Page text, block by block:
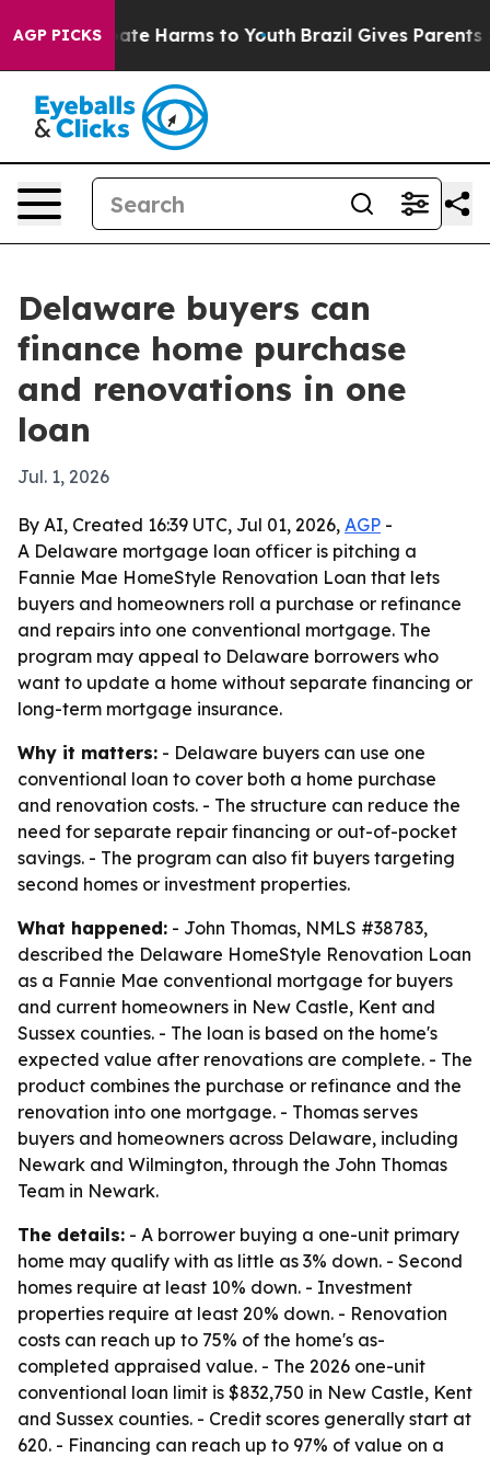
AGP PICKS
to Abate Harms to Youth Brazil Gives Parents
Delaware buyers can
finance home purchase
and renovations in one
loan
Jul. 1, 2026
By AI, Created 16:39 UTC, Jul 01, 2026, AGP -
A Delaware mortgage loan officer is pitching a
Fannie Mae HomeStyle Renovation Loan that lets
buyers and homeowners roll a purchase or refinance
and repairs into one conventional mortgage. The
program may appeal to Delaware borrowers who
want to update a home without separate financing or
long-term mortgage insurance.
Why it matters: - Delaware buyers can use one
conventional loan to cover both a home purchase
and renovation costs. - The structure can reduce the
need for separate repair financing or out-of-pocket
savings. - The program can also fit buyers targeting
second homes or investment properties.
What happened: - John Thomas, NMLS #38783,
described the Delaware HomeStyle Renovation Loan
as a Fannie Mae conventional mortgage for buyers
and current homeowners in New Castle, Kent and
Sussex counties. - The loan is based on the home's
expected value after renovations are complete. - The
product combines the purchase or refinance and the
renovation into one mortgage. - Thomas serves
buyers and homeowners across Delaware, including
Newark and Wilmington, through the John Thomas
Team in Newark.
The details: - A borrower buying a one-unit primary
home may qualify with as little as 3% down. - Second
homes require at least 10% down. - Investment
properties require at least 20% down. - Renovation
costs can reach up to 75% of the home's as-
completed appraised value. - The 2026 one-unit
conventional loan limit is $832,750 in New Castle, Kent
and Sussex counties. - Credit scores generally start at
620. - Financing can reach up to 97% of value on a